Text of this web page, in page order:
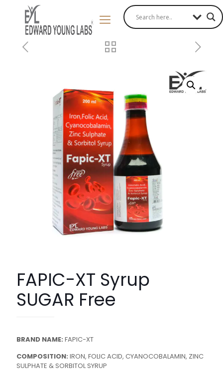
FAPIC-XT Syrup
SUGAR Free
BRAND NAME: FAPIC-XT
COMPOSITION: IRON, FOLIC ACID, CYANOCOBALAMIN, ZINC
SULPHATE & SORBITOL SYRUP